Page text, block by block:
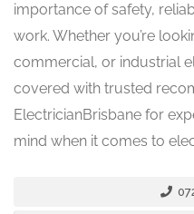
importance of safety,
work. Whether you’re
commercial, or industrial
covered with trusted
ElectricianBrisbane for
mind when it comes to